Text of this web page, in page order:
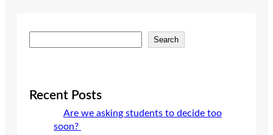
e
c
Search
Recent Posts
Are we asking students to decide too
soon?